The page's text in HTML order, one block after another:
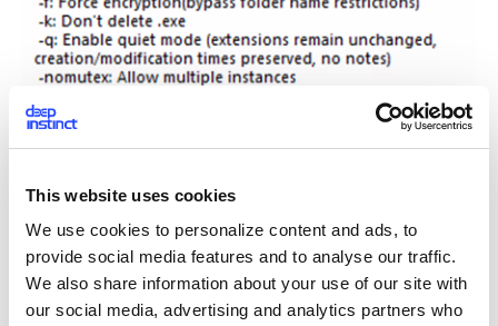
This website uses cookies
We use cookies to personalize content and ads, to
provide social media features and to analyse our traffic.
We also share information about your use of our site with
our social media, advertising and analytics partners who
Figure 12: The help screen describing the new parameters